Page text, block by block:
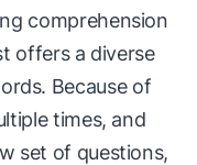
comprehension
offers a diverse
Because of
times, and
set of questions,